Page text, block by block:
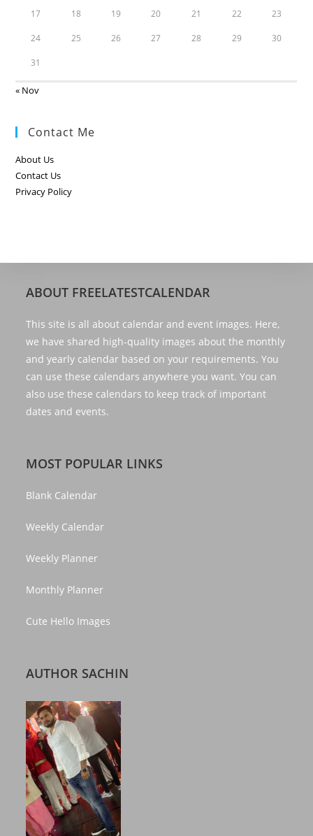
17 18 19 20 21 22 23
24 25 26 27 28 29 30
31
« Nov
Contact Me
About Us
Contact Us
Privacy Policy
ABOUT FREELATESTCALENDAR
This site is all about calendar and event images. Here,
we have shared high-quality images about the monthly
and yearly calendar based on your requirements. You
can use these calendars anywhere you want. You can
also use these calendars to keep track of important
dates and events.
MOST POPULAR LINKS
Blank Calendar
Weekly Calendar
Weekly Planner
Monthly Planner
Cute Hello Images
AUTHOR SACHIN